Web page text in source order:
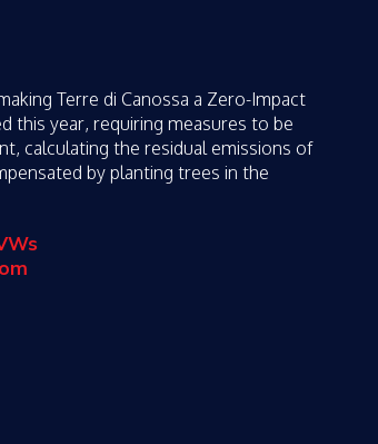
Terre di Canossa a Zero-Impact
this year, requiring measures to be
calculating the residual emissions of
by planting trees in the